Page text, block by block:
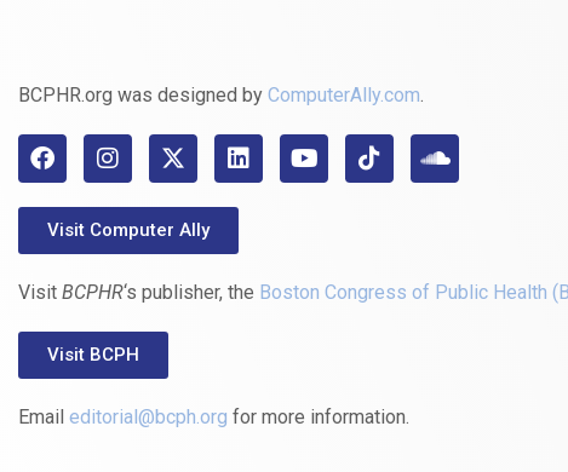
BCPHR.org was designed by ComputerAlly.com.
Visit Computer Ally
Visit BCPHR‘s publisher, the Boston Congress of Public Health
Visit BCPH
Email editorial@bcph.org for more information.